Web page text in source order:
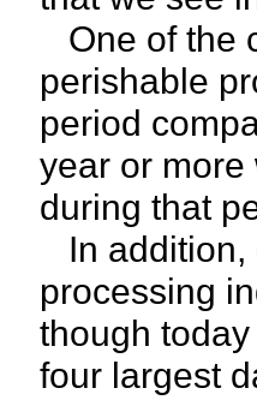
One of the
perishable
period
year or
during that
In addition,
processing
though
four largest